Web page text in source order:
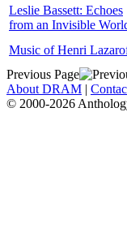
Leslie Bassett: Echoes
from an Invisible
Music of Henri
Previous Page
About DRAM |
© 2000-2026